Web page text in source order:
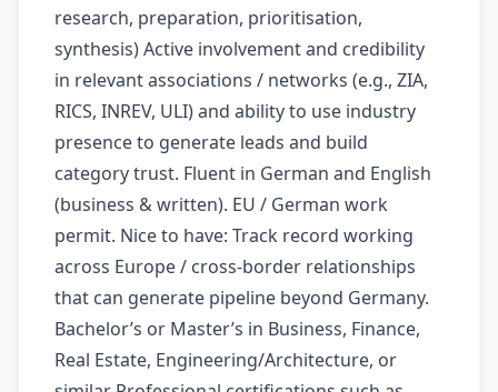
research, preparation, prioritisation,
synthesis) Active involvement and credibility
in relevant associations / networks (e.g., ZIA,
RICS, INREV, ULI) and ability to use industry
presence to generate leads and build
category trust. Fluent in German and English
(business & written). EU / German work
permit. Nice to have: Track record working
across Europe / cross-border relationships
that can generate pipeline beyond Germany.
Bachelor’s or Master’s in Business, Finance,
Real Estate, Engineering/Architecture, or